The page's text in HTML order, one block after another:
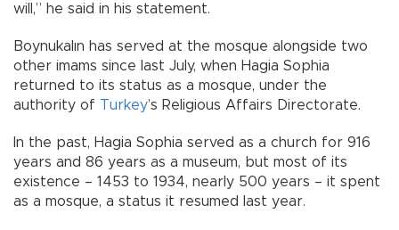
will,” he said in his statement.
Boynukalın has served at the mosque alongside two
other imams since last July, when Hagia Sophia
returned to its status as a mosque, under the
authority of Turkey’s Religious Affairs Directorate.
In the past, Hagia Sophia served as a church for 916
years and 86 years as a museum, but most of its
existence – 1453 to 1934, nearly 500 years – it spent
as a mosque, a status it resumed last year.